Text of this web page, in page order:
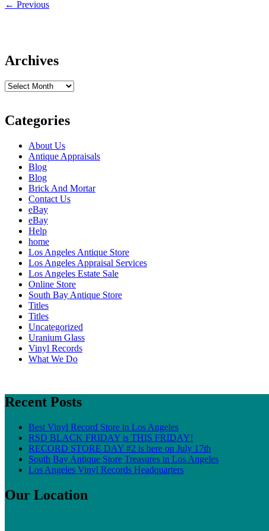
← Previous
Archives
Archives
Categories
About Us
Antique Appraisals
Blog
Blog
Brick And Mortar
Contact Us
eBay
eBay
Help
home
Los Angeles Antique Store
Los Angeles Appraisal Services
Los Angeles Estate Sale
Online Store
South Bay Antique Store
Titles
Titles
Uncategorized
Uranium Glass
Vinyl Records
What We Do
Recent Posts
Best Vinyl Record Store in Los Angeles
RSD BLACK FRIDAY is THIS FRIDAY!
RECORD STORE DAY #2 is here on July 17th
South Bay Antique Store Treasures in Los Angeles
Los Angeles Vinyl Records Headquarters
Our Location